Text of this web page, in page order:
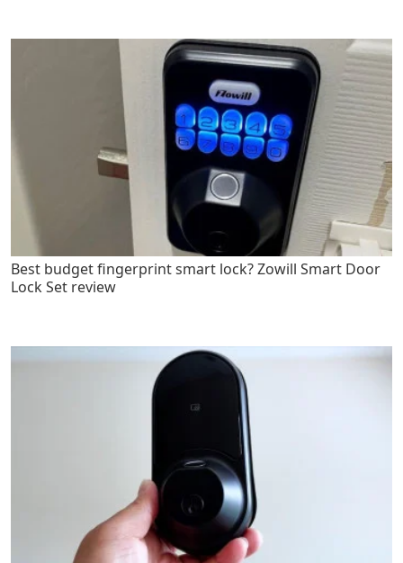
Best budget fingerprint smart lock? Zowill Smart Door
Lock Set review